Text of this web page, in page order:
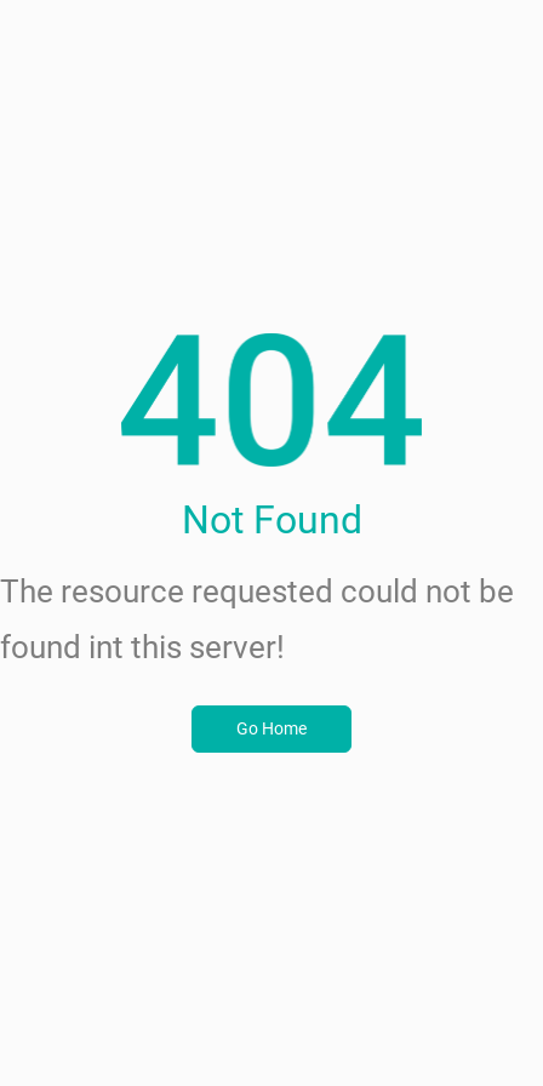
Not Found
The resource requested could not be
found int this server!
Go Home